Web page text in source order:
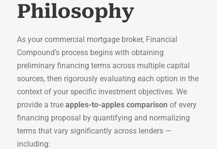
Philosophy
As your commercial mortgage broker, Financial
Compound’s process begins with obtaining
preliminary financing terms across multiple capital
sources, then rigorously evaluating each option in the
context of your specific investment objectives. We
provide a true apples-to-apples comparison of every
financing proposal by quantifying and normalizing
terms that vary significantly across lenders —
including: